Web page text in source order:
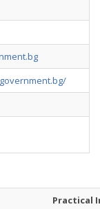
Practical